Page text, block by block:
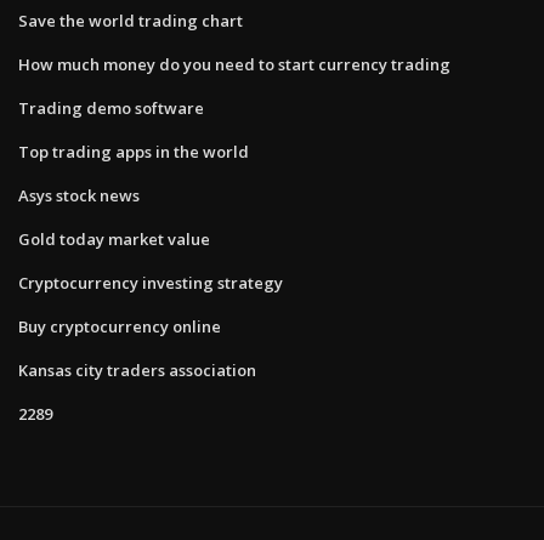
Save the world trading chart
How much money do you need to start currency trading
Trading demo software
Top trading apps in the world
Asys stock news
Gold today market value
Cryptocurrency investing strategy
Buy cryptocurrency online
Kansas city traders association
2289